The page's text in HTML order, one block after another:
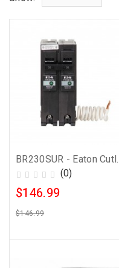
BR230SUR - Eaton
(0)
$146.99
$146.99